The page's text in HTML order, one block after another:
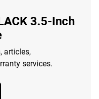
3.5-Inch
articles,
services.